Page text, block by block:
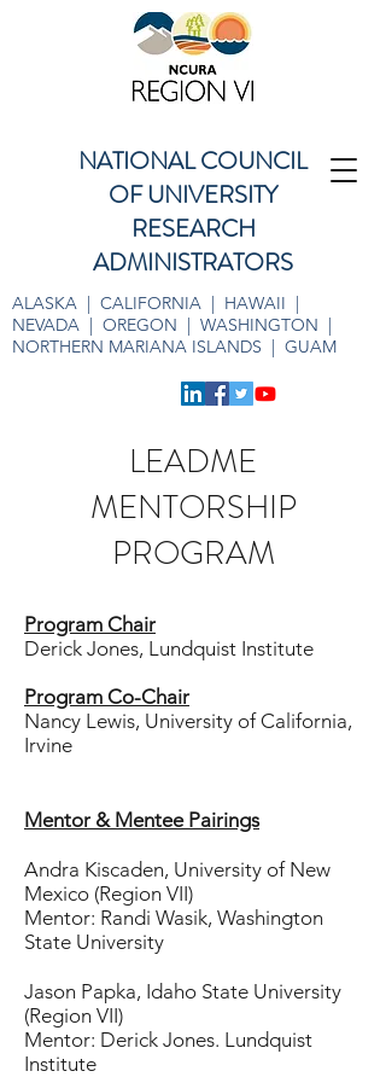
NATIONAL COUNCIL
OF UNIVERSITY
RESEARCH
ADMINISTRATORS
ALASKA | CALIFORNIA | HAWAII |
NEVADA | OREGON | WASHINGTON |
NORTHERN MARIANA ISLANDS | GUAM
LEADME
MENTORSHIP
PROGRAM
Program Chair
Derick Jones, Lundquist Institute
Program Co-Chair
Nancy Lewis, University of California,
Irvine
Mentor & Mentee Pairings
Andra Kiscaden, University of New
Mexico (Region VII)
Mentor: Randi Wasik, Washington
State University
Jason Papka, Idaho State University
(Region VII)
Mentor: Derick Jones. Lundquist
Institute